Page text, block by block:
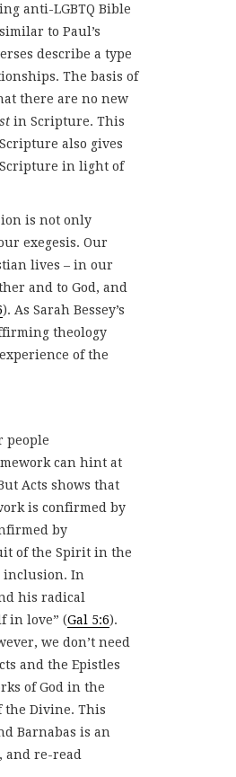
anti-LGBTQ Bible
to Paul’s
describe a type
The basis of
there are no new
in Scripture. This
also gives
in light of
is not only
exegesis. Our
lives – in our
and to God, and
). As Sarah Bessey’s
theology
of the
people
can hint at
Acts shows that
is confirmed by
by
of the Spirit in the
inclusion. In
his radical
in love” (Gal 5:6).
we don’t need
and the Epistles
of God in the
Divine. This
Barnabas is an
and re-read